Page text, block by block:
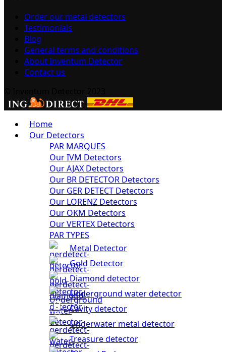
Order our metal detectors
Testimonials
Blog
General terms and conditions
About Inventum Detector
Contact us
Home
Our Detectors
PAR MARQUES
Our IVM Detectors
Our AJAX Detectors
Our BR DETECTOR Detectors
Our GER DETECT Detectors
Our LORENZ Detectors
Our OKM Detectors
Our VERTEX Detectors
PAR TYPES
Metal Detector
Gold Detector
Diamond detector
Underground water detector
Cavity detector
Underwater metal detector
Treasure detector